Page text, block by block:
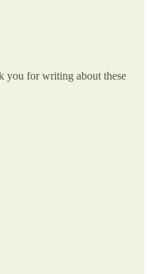
you for writing about these